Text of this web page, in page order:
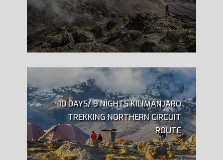
10 DAYS/ 9 NIGHTS KILIMANJARO
TREKKING NORTHERN CIRCUIT
ROUTE